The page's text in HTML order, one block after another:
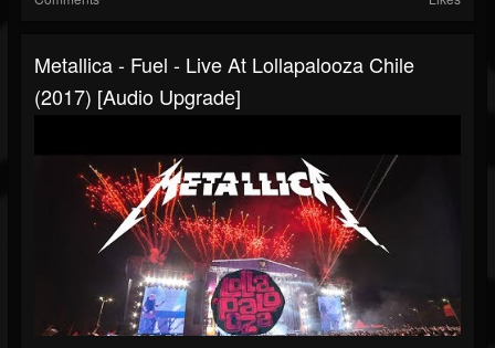
Metallica - Fuel - Live At Lollapalooza Chile
(2017) [Audio Upgrade]